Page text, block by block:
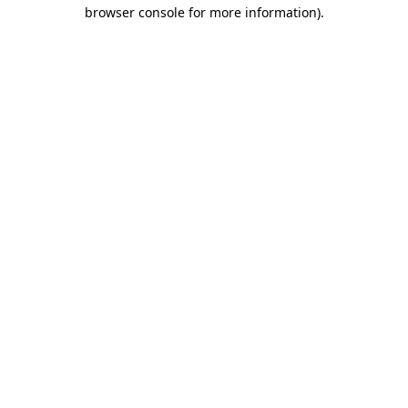
browser console for more information).